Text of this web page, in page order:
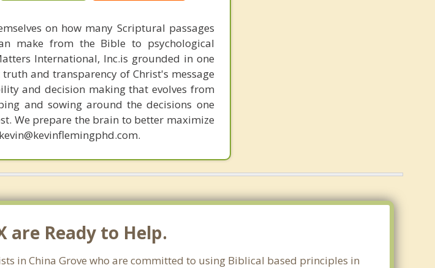
on how many Scriptural passages
make from the Bible to psychological
International, Inc.is grounded in one
and transparency of Christ's message
and decision making that evolves from
and sowing around the decisions one
We prepare the brain to better maximize
are Ready to Help.
in China Grove who are committed to using Biblical based principles in